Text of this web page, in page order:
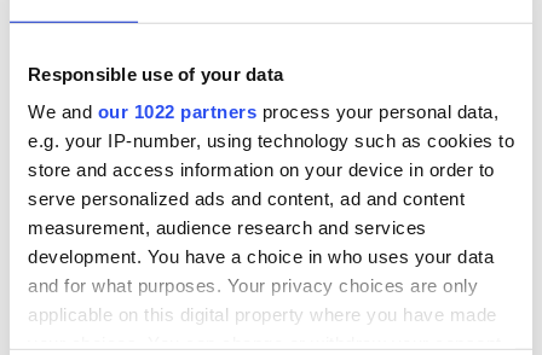
Responsible use of your data
We and our 1022 partners process your personal data,
e.g. your IP-number, using technology such as cookies to
store and access information on your device in order to
serve personalized ads and content, ad and content
measurement, audience research and services
development. You have a choice in who uses your data
and for what purposes. Your privacy choices are only
applicable on this digital property where you have made
READ NEXT
New York's Irish
Voice newspaper
ceases print after
“Ag Críost an Síol”
- a St. Patrick’s
Day song to
remember
On This Day: John
Hume, politician
and Nobel Peace
Prize winner, was
born in Derry